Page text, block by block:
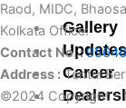
Gallery
Updates
Career
Raod, MIDC,
Kolkata Office:
Contact No. :
Address :Tentul
©2024 Copyright –